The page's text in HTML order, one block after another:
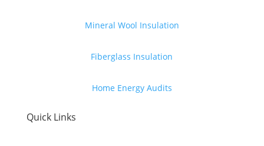
Mineral Wool Insulation
Fiberglass Insulation
Home Energy Audits
Quick Links